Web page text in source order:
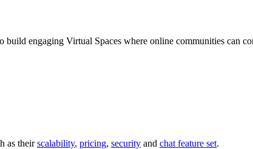
engaging Virtual Spaces where online communities can
as their scalability, pricing, security and chat feature set.